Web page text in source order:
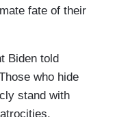
fate of their
Biden told
who hide
stand with